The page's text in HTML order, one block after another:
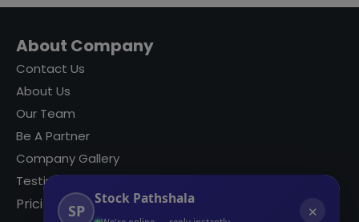
About Company
Contact Us
About Us
Our Team
Be A Partner
Company Gallery
Testimonials
Pricing SP
Stock Pathshala
✕